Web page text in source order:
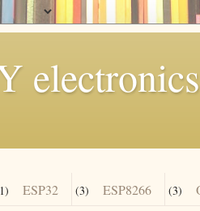
ESP32 (3) ESP8266 (3)